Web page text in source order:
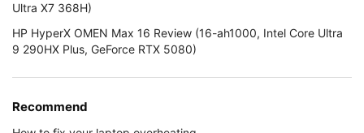
Ultra X7 368H)
HP HyperX OMEN Max 16 Review (16-ah1000, Intel Core Ultra
9 290HX Plus, GeForce RTX 5080)
Recommend